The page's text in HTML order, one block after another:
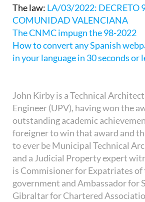
The law: LA/03/2022: DECRETO
COMUNIDAD VALENCIANA
The CNMC impugn the 98-2022
How to convert any Spanish
in your language in 30 seconds or
John Kirby is a Technical
Engineer (UPV), having won the
outstanding academic
foreigner to win that award and
to ever be Municipal Technical
and a Judicial Property expert
is Commisioner for Expatriates of
government and Ambassador for
Gibraltar for Chartered